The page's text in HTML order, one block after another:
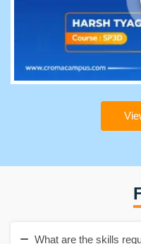
What are the skills